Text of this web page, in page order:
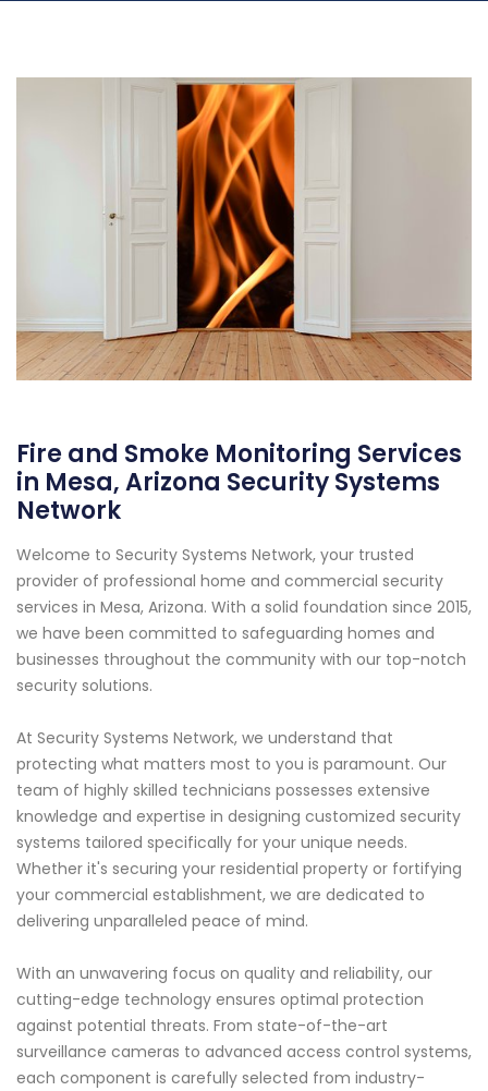
Fire and Smoke Monitoring Services
in Mesa, Arizona Security Systems
Network
Welcome to Security Systems Network, your trusted
provider of professional home and commercial security
services in Mesa, Arizona. With a solid foundation since 2015,
we have been committed to safeguarding homes and
businesses throughout the community with our top-notch
security solutions.
At Security Systems Network, we understand that
protecting what matters most to you is paramount. Our
team of highly skilled technicians possesses extensive
knowledge and expertise in designing customized security
systems tailored specifically for your unique needs.
Whether it's securing your residential property or fortifying
your commercial establishment, we are dedicated to
delivering unparalleled peace of mind.
With an unwavering focus on quality and reliability, our
cutting-edge technology ensures optimal protection
against potential threats. From state-of-the-art
surveillance cameras to advanced access control systems,
each component is carefully selected from industry-